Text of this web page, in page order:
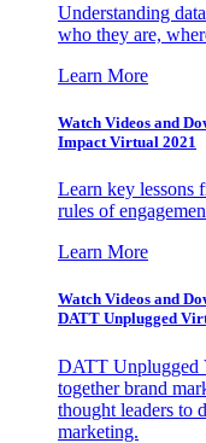
Understanding
who they are,
Learn More
Watch Videos and
Impact Virtual 2021
Learn key lessons
rules of
Learn More
Watch Videos and
DATT Unplugged
DATT Unplugged
together brand
thought leaders to
marketing.